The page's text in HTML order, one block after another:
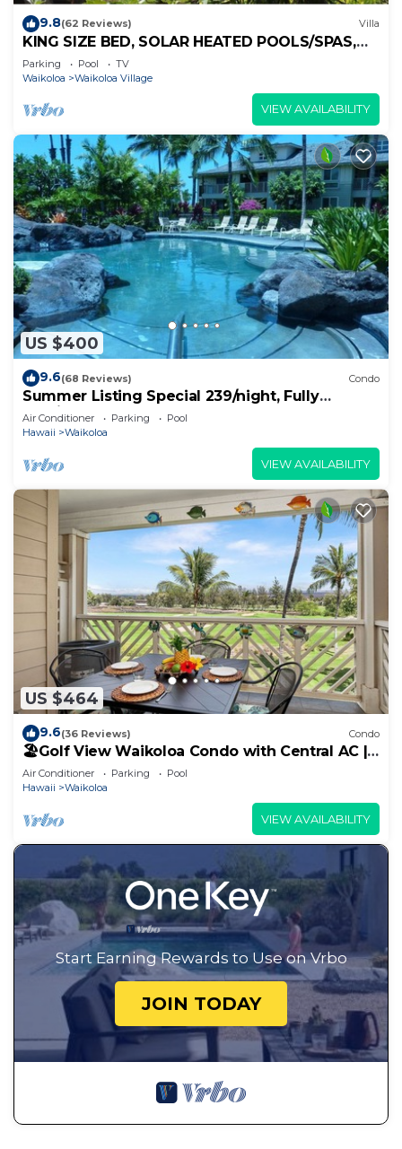
9.8(62 Reviews) Villa
KING SIZE BED, SOLAR HEATED POOLS/SPAS,
OCEAN VIEWS
Parking Pool
TV
Waikoloa
Waikoloa Village
VIEW AVAILABILITY
US $400
9.6(68 Reviews) Condo
Summer Listing Special 239/night, Fully
Furnished 2 Beds, 2 Bath, Sleeps 6
Air Conditioner Parking
Pool
Hawaii
Waikoloa
VIEW AVAILABILITY
US $464
9.6(36 Reviews) Condo
🏖️Golf View Waikoloa Condo with Central AC |
Walk to A-Bay & Shops
Air Conditioner Parking
Pool
Hawaii
Waikoloa
VIEW AVAILABILITY
Start Earning Rewards to Use on Vrbo
JOIN TODAY